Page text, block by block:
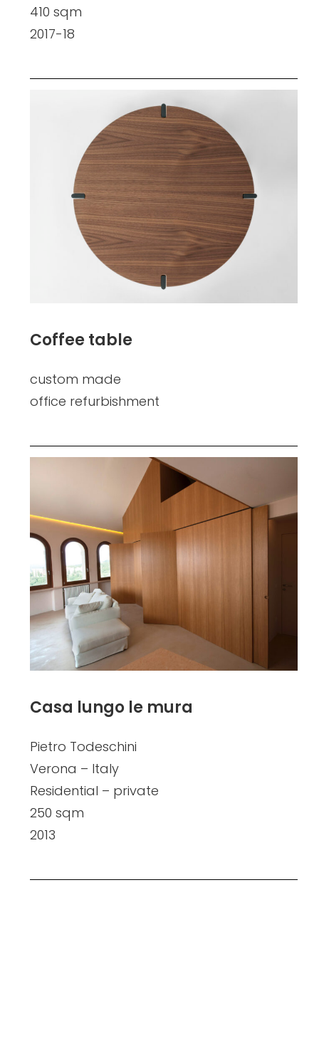
410 sqm
2017-18
Coffee table
custom made
office refurbishment
Casa lungo le mura
Pietro Todeschini
Verona – Italy
Residential – private
250 sqm
2013